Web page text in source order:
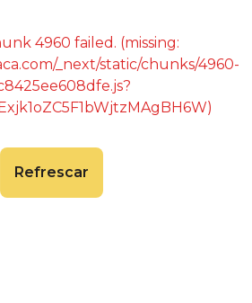
4960 failed. (missing:
_next/static/chunks/4960-
Refrescar